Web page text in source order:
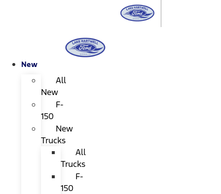
New
All
New
F-
150
New
Trucks
All
Trucks
F-
150